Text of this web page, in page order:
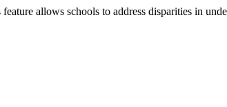
allows schools to address disparities in